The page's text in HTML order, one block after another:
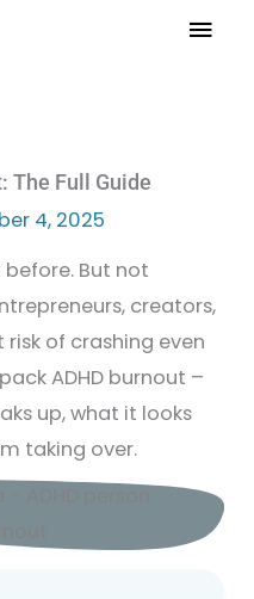
The Full Guide
4, 2025
But not
creators,
of crashing even
ADHD burnout –
up, what it looks
taking over.